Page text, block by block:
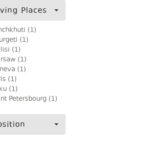
Places
(1)
(1)
(1)
(1)
(1)
(1)
(1)
Petersbourg (1)